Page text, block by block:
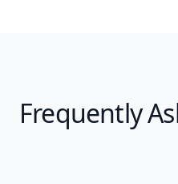
Frequently